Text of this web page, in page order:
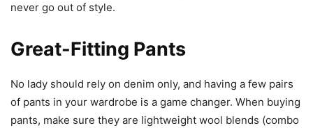
never go out of style.
Great-Fitting Pants
No lady should rely on denim only, and having a few pairs
of pants in your wardrobe is a game changer. When buying
pants, make sure they are lightweight wool blends (combo